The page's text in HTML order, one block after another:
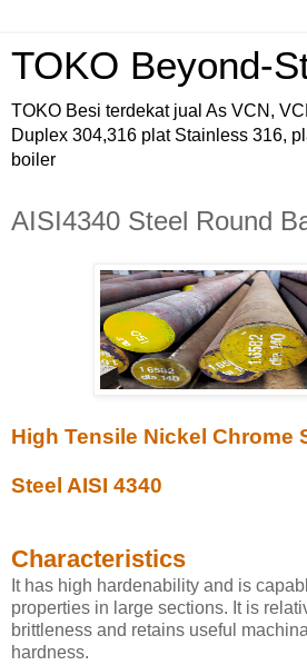
TOKO Beyond-
TOKO Besi terdekat jual As VCN,
Duplex 304,316 plat Stainless 316,
boiler
AISI4340 Steel Round
High Tensile Nickel Chrome
Steel AISI 4340
Characteristics
It has high hardenability and is
properties in large sections. It is
brittleness and retains useful
hardness.